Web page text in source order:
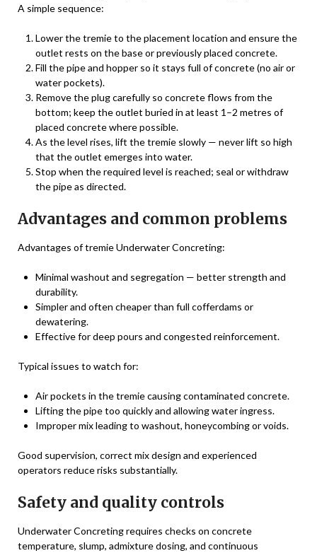
A simple sequence:
Lower the tremie to the placement location and ensure the
outlet rests on the base or previously placed concrete.
Fill the pipe and hopper so it stays full of concrete (no air or
water pockets).
Remove the plug carefully so concrete flows from the
bottom; keep the outlet buried in at least 1–2 metres of
placed concrete where possible.
As the level rises, lift the tremie slowly — never lift so high
that the outlet emerges into water.
Stop when the required level is reached; seal or withdraw
the pipe as directed.
Advantages and common problems
Advantages of tremie Underwater Concreting:
Minimal washout and segregation — better strength and
durability.
Simpler and often cheaper than full cofferdams or
dewatering.
Effective for deep pours and congested reinforcement.
Typical issues to watch for:
Air pockets in the tremie causing contaminated concrete.
Lifting the pipe too quickly and allowing water ingress.
Improper mix leading to washout, honeycombing or voids.
Good supervision, correct mix design and experienced
operators reduce risks substantially.
Safety and quality controls
Underwater Concreting requires checks on concrete
temperature, slump, admixture dosing, and continuous